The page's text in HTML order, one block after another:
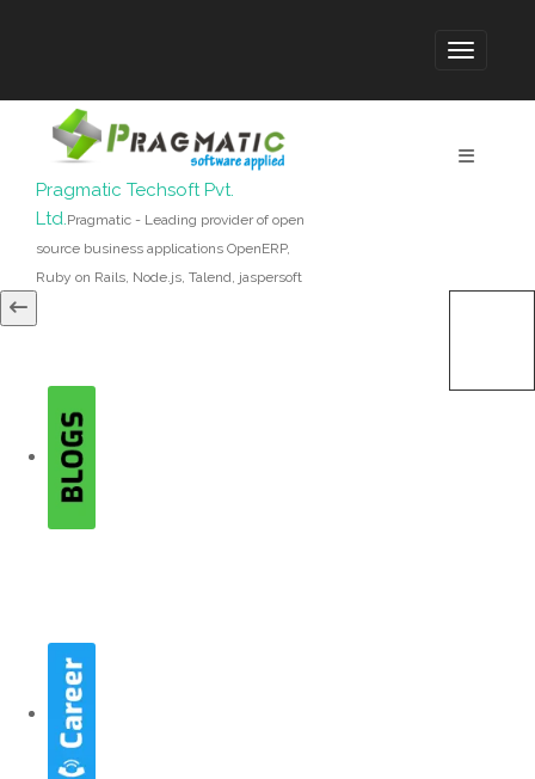
Pragmatic Techsoft Pvt.
Ltd.Pragmatic - Leading provider of open
source business applications OpenERP,
Ruby on Rails, Node.js, Talend, jaspersoft